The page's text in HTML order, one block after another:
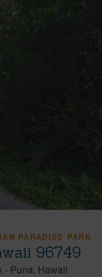
PARADISE PARK
96749
- Puna Hawaii